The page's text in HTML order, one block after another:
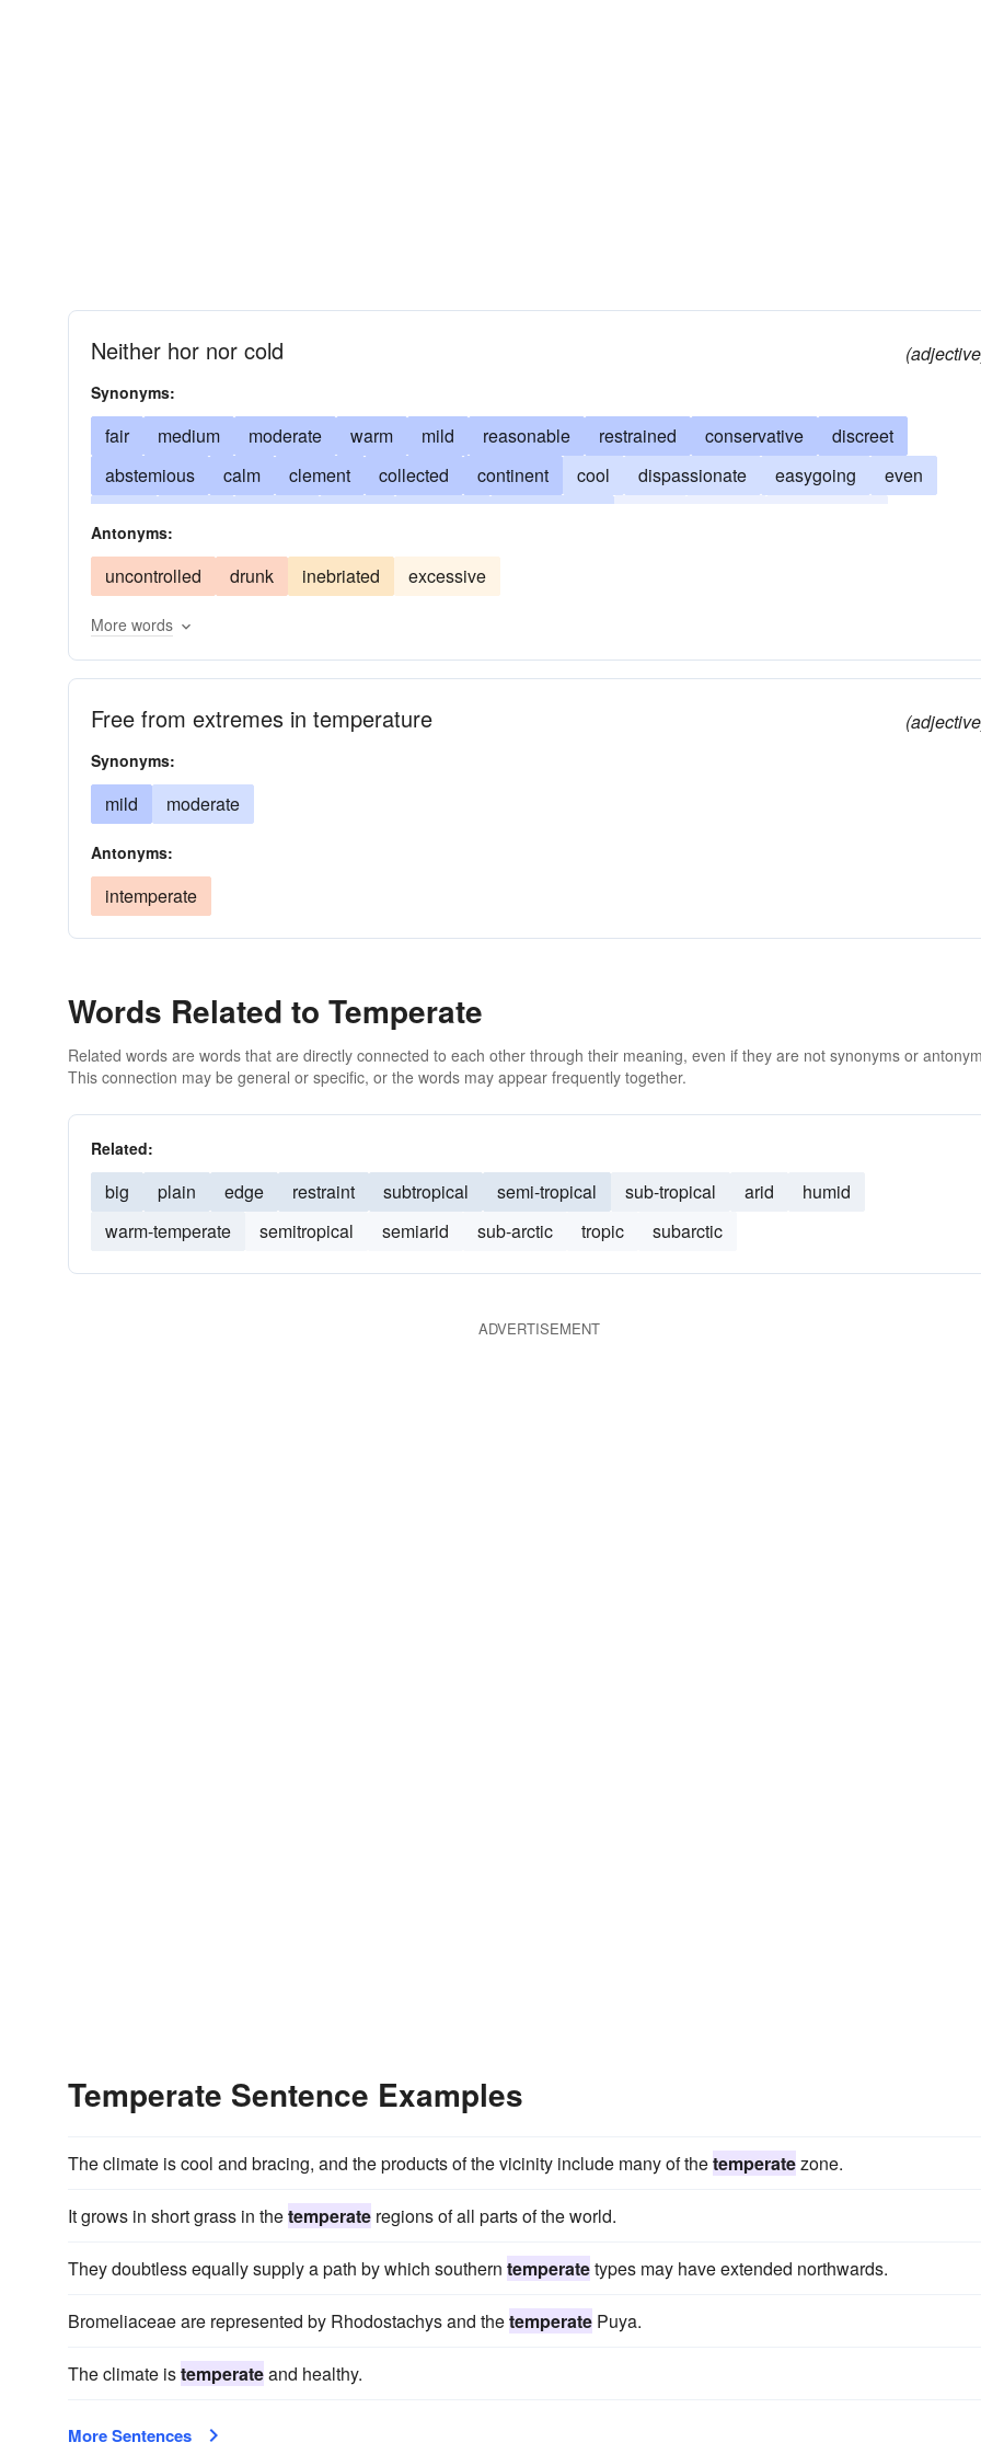
Neither hor nor cold
Synonyms:
fair medium moderate warm mild reasonable restrained conservative
discreet
abstemious
calm clement collected continent cool dispassionate easygoing
even
unexcessive
unextreme warmth
Antonyms:
uncontrolled drunk inebriated excessive
More words
Free from extremes in temperature
Synonyms:
mild moderate
Antonyms:
intemperate
Words Related to Temperate
Related words are words that are directly connected to each other through their meaning, even if they are not synonyms or
This connection may be general or specific, or the words may appear frequently together.
Related:
big plain edge restraint subtropical semi-tropical sub-tropical arid
humid
warm-temperate
semitropical semiarid sub-arctic tropic subarctic
ADVERTISEMENT
Temperate Sentence Examples
The climate is cool and bracing, and the products of the vicinity include many of thetemperatezone.
It grows in short grass in thetemperate regions of all parts of the world.
They doubtless equally supply a path by which southern temperatetypes may have extended northwards.
Bromeliaceae are represented by Rhodostachys and thetemperate Puya.
The climate istemperateand healthy.
More Sentences